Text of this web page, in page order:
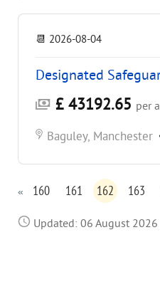
📆 2026-08-04
Designated
£ 43192.65 per
Baguley, Manchester
« 160 161 162 163
Updated: 06 August 2026